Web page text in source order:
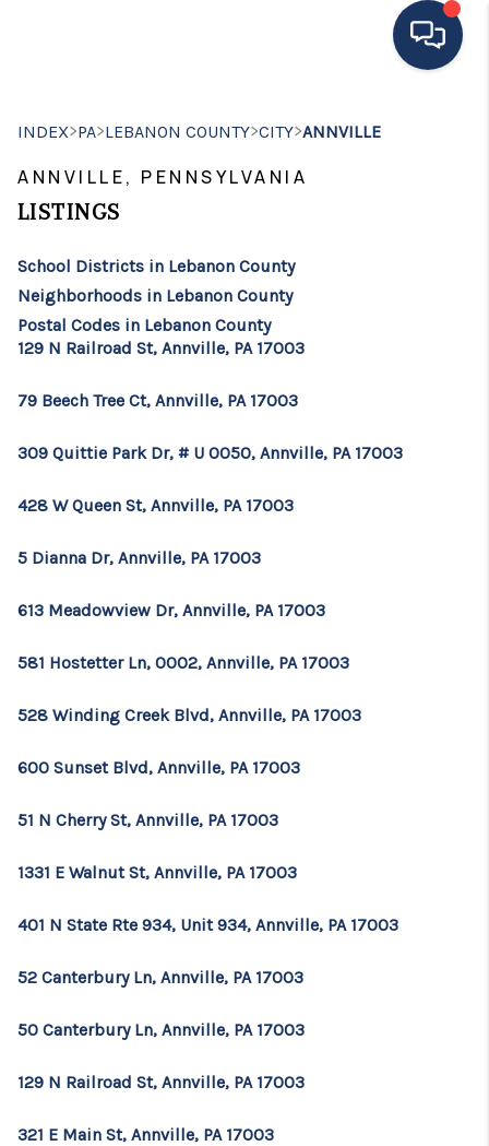
HOME
MOVING TO THE
EXPLORE
SEARCH LISTINGS
BUYING
SELLING
FINANCING
CONSUMER LAW
BLOG
INDEX>PA>LEBANON COUNTY>CITY>ANNVILLE
ANNVILLE, PENNSYLVANIA
LISTINGS
School Districts in Lebanon County
Neighborhoods in Lebanon County
Postal Codes in Lebanon County
129 N Railroad St, Annville, PA 17003
79 Beech Tree Ct, Annville, PA 17003
309 Quittie Park Dr, # U 0050, Annville, PA 17003
428 W Queen St, Annville, PA 17003
5 Dianna Dr, Annville, PA 17003
613 Meadowview Dr, Annville, PA 17003
581 Hostetter Ln, 0002, Annville, PA 17003
528 Winding Creek Blvd, Annville, PA 17003
600 Sunset Blvd, Annville, PA 17003
51 N Cherry St, Annville, PA 17003
1331 E Walnut St, Annville, PA 17003
401 N State Rte 934, Unit 934, Annville, PA 17003
52 Canterbury Ln, Annville, PA 17003
50 Canterbury Ln, Annville, PA 17003
129 N Railroad St, Annville, PA 17003
321 E Main St, Annville, PA 17003